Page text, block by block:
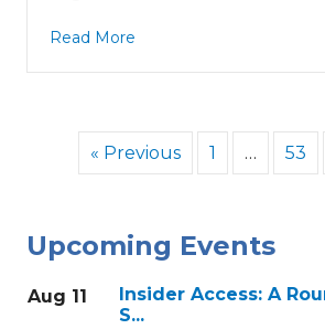
Read More
« Previous 1 … 53
Upcoming Events
Aug 11
Insider Access: A
S...